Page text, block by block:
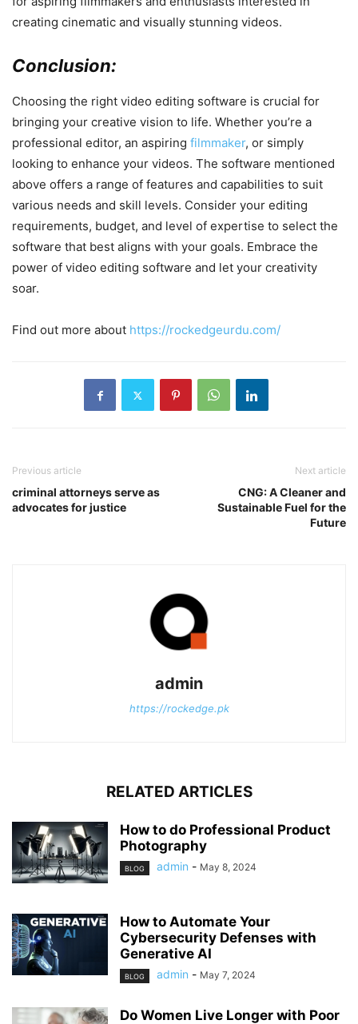
creating cinematic and visually stunning videos.
Conclusion:
Choosing the right video editing software is crucial for
bringing your creative vision to life. Whether you’re a
professional editor, an aspiring filmmaker, or simply
looking to enhance your videos. The software mentioned
above offers a range of features and capabilities to suit
various needs and skill levels. Consider your editing
requirements, budget, and level of expertise to select the
software that best aligns with your goals. Embrace the
power of video editing software and let your creativity
soar.
Find out more about https://rockedgeurdu.com/
Previous article
criminal attorneys serve as
advocates for justice
Next article
CNG: A Cleaner and
Sustainable Fuel for the
Future
admin
https://rockedge.pk
RELATED ARTICLES
How to do Professional Product
Photography
BLOG admin - May 8, 2024
How to Automate Your
Cybersecurity Defenses with
Generative AI
BLOG admin - May 7, 2024
Do Women Live Longer with Poor